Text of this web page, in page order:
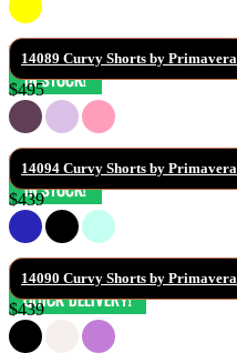
14089 Curvy Shorts by Primavera
$495
14094 Curvy Shorts by Primavera
$439
14090 Curvy Shorts by Primavera
$439